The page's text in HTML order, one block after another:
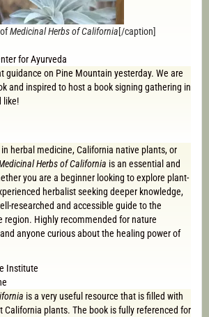
Medicinal Herbs of California[/caption]
for Ayurveda
guidance on Pine Mountain yesterday. We are
and inspired to host a book signing gathering in
like!
herbal medicine, California native plants, or
Herbs of California is an essential and
you are a beginner looking to explore plant-
herbalist seeking deeper knowledge,
researched and accessible guide to the
region. Highly recommended for nature
anyone curious about the healing power of
Institute
is a very useful resource that is filled with
California plants. The book is fully referenced for